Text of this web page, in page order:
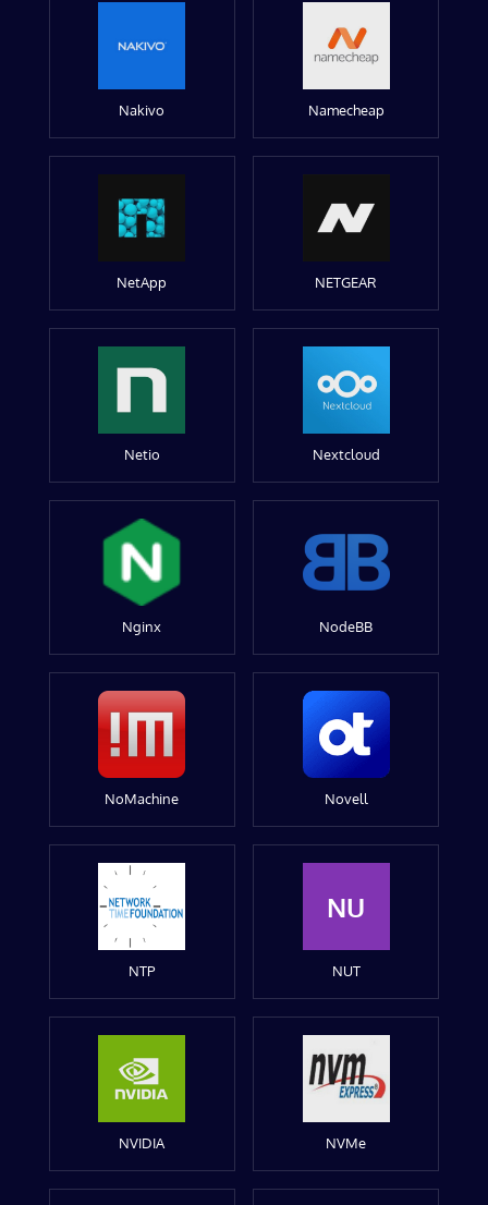
Nakivo Namecheap
NetApp NETGEAR
Netio Nextcloud
Nginx NodeBB
NoMachine Novell
NTP
NU
NUT
NVIDIA NVMe